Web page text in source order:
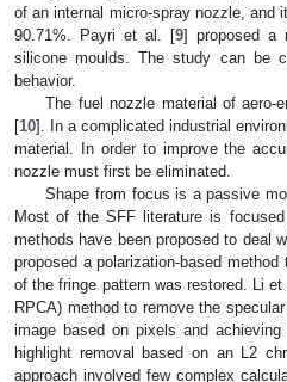
of an internal micro-spray nozzle, and
90.71%. Payri et al. [9] proposed a
silicone moulds. The study can be
behavior.
The fuel nozzle material of aero-
[10]. In a complicated industrial
material. In order to improve the
nozzle must first be eliminated.
Shape from focus is a passive
Most of the SFF literature is
methods have been proposed to deal
proposed a polarization-based
of the fringe pattern was restored. Li
RPCA) method to remove the
image based on pixels and
highlight removal based on an L2
approach involved few complex